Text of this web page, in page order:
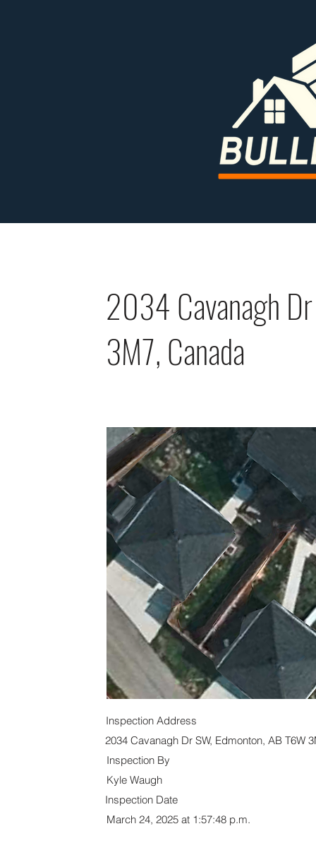
2034 Cavanagh
3M7, Canada
Inspection Address
2034 Cavanagh Dr SW, Edmonton, AB T6W
Inspection By
Kyle Waugh
Inspection Date
March 24, 2025 at 1:57:48 p.m.